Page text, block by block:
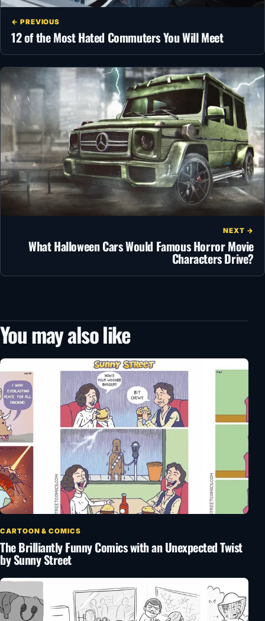
← PREVIOUS
12 of the Most Hated Commuters You Will Meet
NEXT →
What Halloween Cars Would Famous Horror Movie
Characters Drive?
You may also like
CARTOON & COMICS
The Brilliantly Funny Comics with an Unexpected Twist
by Sunny Street